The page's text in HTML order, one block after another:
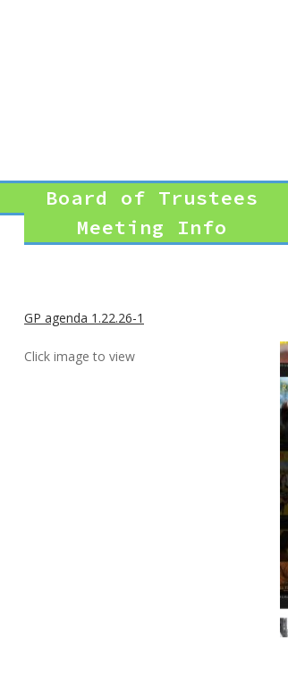
Board of Trustees
Meeting Info
GP agenda 1.22.26-1
Click image to view